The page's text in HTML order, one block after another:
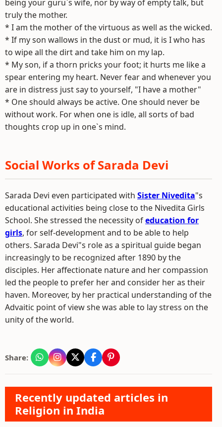
being your guru`s wife, nor by way of empty talk, but
truly the mother.
* I am the mother of the virtuous as well as the wicked.
* If my son wallows in the dust or mud, it is I who has
to wipe all the dirt and take him on my lap.
* My son, if a thorn pricks your foot; it hurts me like a
spear entering my heart. Never fear and whenever you
are in distress just say to yourself, "I have a mother"
* One should always be active. One should never be
without work. For when one is idle, all sorts of bad
thoughts crop up in one`s mind.
Social Works of Sarada Devi
Sarada Devi even participated with Sister Nivedita"s
educational activities being close to the Nivedita Girls
School. She stressed the necessity ofeducation for
girls, for self-development and to be able to help
others. Sarada Devi"s role as a spiritual guide began
increasingly to be recognized after 1890 by the
disciples. Her affectionate nature and her compassion
led the people to prefer her and consider her as their
haven. Moreover, by her practical understanding of the
Advaitic point of view she was able to lay stress on the
unity of the world.
Share:
Recently updated articles in
Religion in India